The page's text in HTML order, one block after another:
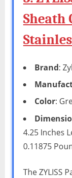
Sheath
Brand:
Color:
4.25 Inches
0.11875
The ZYLISS